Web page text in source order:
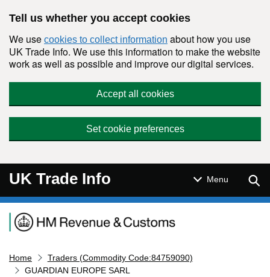
Tell us whether you accept cookies
We use cookies to collect information about how you use
UK Trade Info. We use this information to make the website
work as well as possible and improve our digital services.
Accept all cookies
Set cookie preferences
UK Trade Info Menu
Navigation menu
Home
Traders (Commodity Code:84759090)
GUARDIAN EUROPE SARL